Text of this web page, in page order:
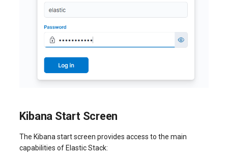
Kibana Start Screen
The Kibana start screen provides access to the main
capabilities of Elastic Stack: